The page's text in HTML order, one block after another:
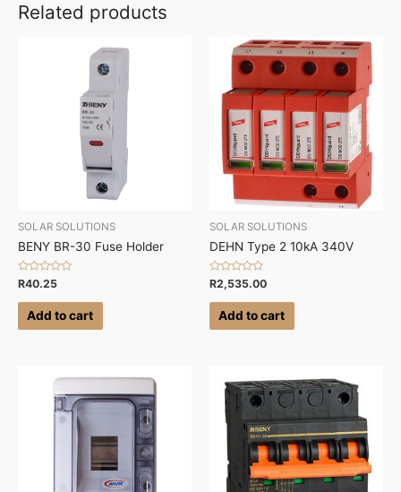
Related products
SOLAR SOLUTIONS
BENY BR-30 Fuse Holder
Rated
0
out
R40.25
Add to cart
SOLAR SOLUTIONS
DEHN Type 2 10kA 340V
Rated
0
out
R2,535.00
Add to cart